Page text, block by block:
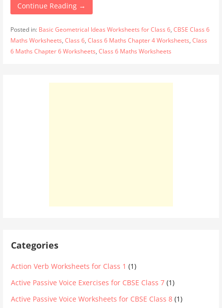
Continue Reading →
Posted in: Basic Geometrical Ideas Worksheets for Class 6, CBSE Class 6
Maths Worksheets, Class 6, Class 6 Maths Chapter 4 Worksheets, Class
6 Maths Chapter 6 Worksheets, Class 6 Maths Worksheets
Categories
Action Verb Worksheets for Class 1 (1)
Active Passive Voice Exercises for CBSE Class 7 (1)
Active Passive Voice Worksheets for CBSE Class 8 (1)